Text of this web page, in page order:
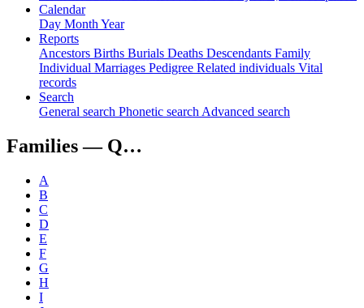
Calendar
Day Month Year
Reports
Ancestors Births Burials Deaths Descendants Family
Individual Marriages Pedigree Related individuals Vital
records
Search
General search Phonetic search Advanced search
Families — Q…
A
B
C
D
E
F
G
H
I